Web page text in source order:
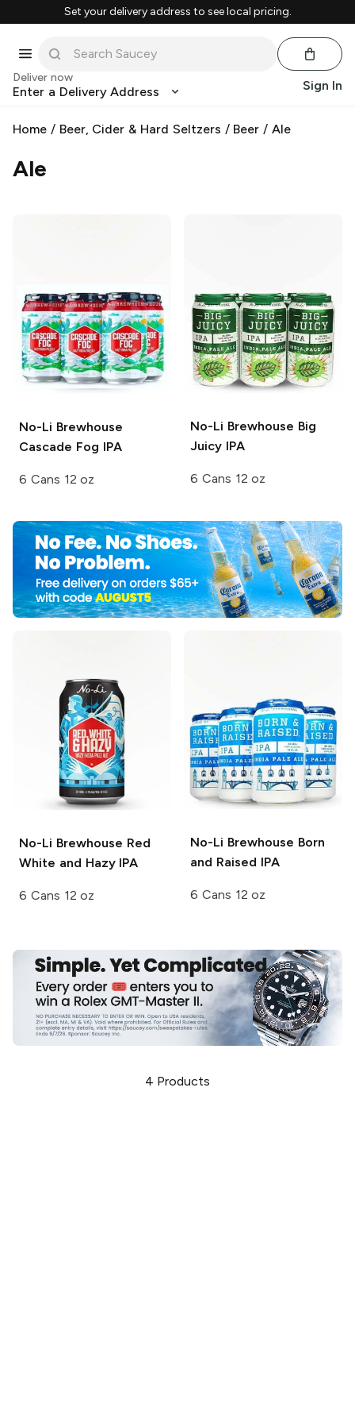
Set your delivery address to see local pricing.
Deliver now
Enter a Delivery Address Sign In
Home / Beer, Cider & Hard Seltzers / Beer /Ale
Ale
No-Li Brewhouse
Cascade Fog IPA
6 Cans 12 oz
No-Li Brewhouse Big
Juicy IPA
6 Cans 12 oz
No-Li Brewhouse Red
White and Hazy IPA
6 Cans 12 oz
No-Li Brewhouse Born
and Raised IPA
6 Cans 12 oz
4 Products